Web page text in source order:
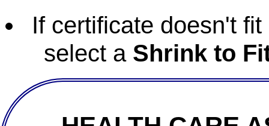
If certificate doesn't
select a Shrink to